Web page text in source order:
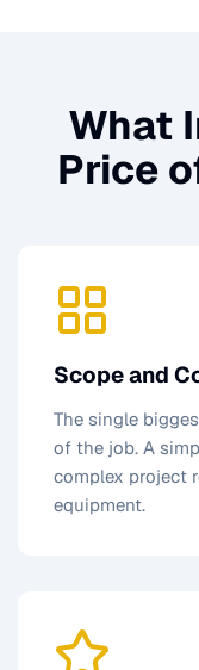
What
Price
Scope and
The single
of the job. A
complex project
equipment.